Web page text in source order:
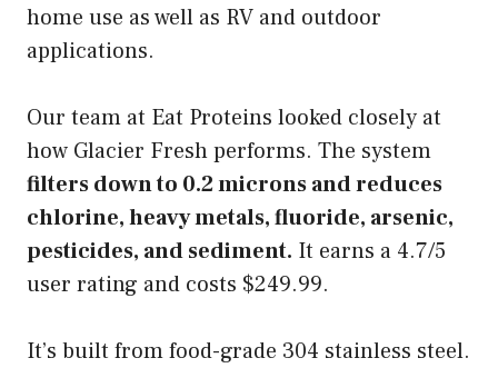
home use as well as RV and outdoor
applications.
Our team at Eat Proteins looked closely at
how Glacier Fresh performs. The system
filters down to 0.2 microns and reduces
chlorine, heavy metals, fluoride, arsenic,
pesticides, and sediment. It earns a 4.7/5
user rating and costs $249.99.
It’s built from food-grade 304 stainless steel.